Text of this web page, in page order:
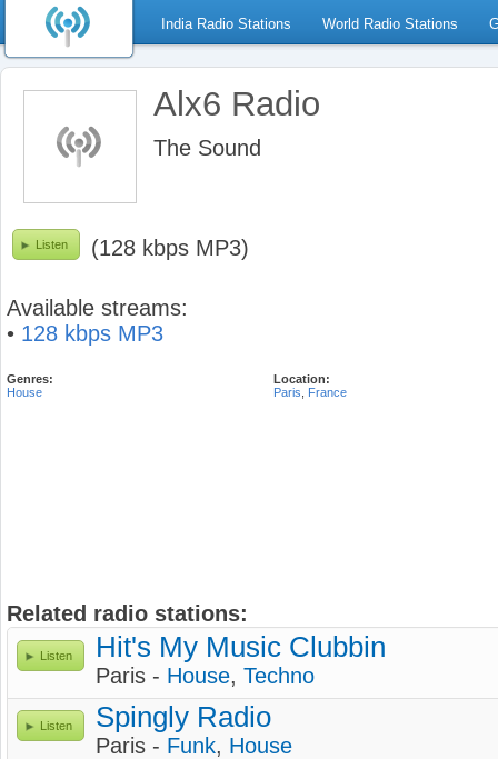
India Radio Stations World Radio Stations
Alx6 Radio
The Sound
Listen (128 kbps MP3)
Available streams:
• 128 kbps MP3
Genres:
House
Location:
Paris
France
Related radio stations:
Listen Hit's My Music Clubbin
Paris - House, Techno
Listen Spingly Radio
Paris - Funk, House